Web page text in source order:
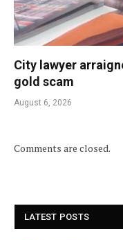
City lawyer
gold scam
August 6, 2026
Comments are closed.
LATEST POSTS